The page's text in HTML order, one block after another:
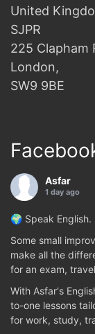
United
SJPR
225 Clapham
London,
SW9 9BE
Asfar
1 day ago
🌍 Speak
Some small
make all the
for an exam,
With Asfar's
to-one lessons
for work, study,